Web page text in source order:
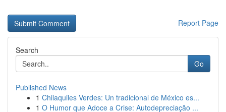
Report Page
Search
Go
Published News
1 Chilaquiles Verdes: Un tradicional de México es...
1 O Humor que Adoce a Crise: Autodepreciação ...